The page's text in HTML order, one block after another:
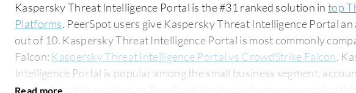
Kaspersky Threat Intelligence Portal is the #31 ranked solution intop
Platforms. PeerSpot users give Kaspersky Threat Intelligence Portal
out of 10. Kaspersky Threat Intelligence Portal is most commonly
Falcon: Kaspersky Threat Intelligence Portal vs CrowdStrike Falcon.
Intelligence Portal is popular among the small business segment,
researching this solution on PeerSpot. The top industry researching this solution are